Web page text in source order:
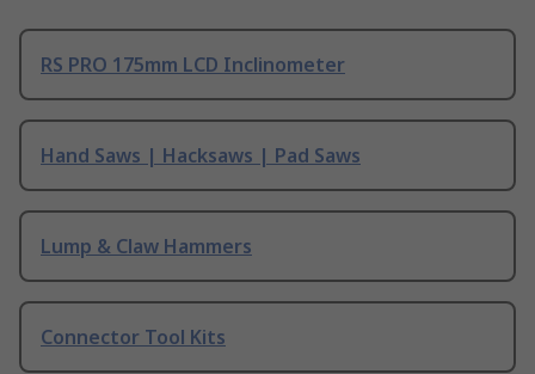
RS PRO 175mm LCD Inclinometer
Hand Saws | Hacksaws | Pad Saws
Lump & Claw Hammers
Connector Tool Kits